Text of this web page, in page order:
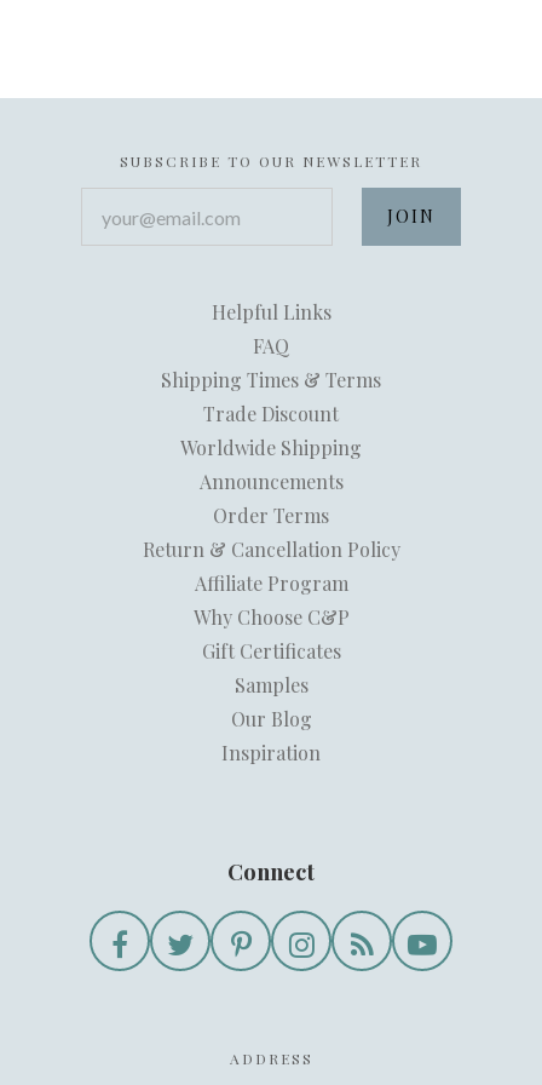
SUBSCRIBE TO OUR NEWSLETTER
Helpful Links
FAQ
Shipping Times & Terms
Trade Discount
Worldwide Shipping
Announcements
Order Terms
Return & Cancellation Policy
Affiliate Program
Why Choose C&P
Gift Certificates
Samples
Our Blog
Inspiration
Connect
ADDRESS